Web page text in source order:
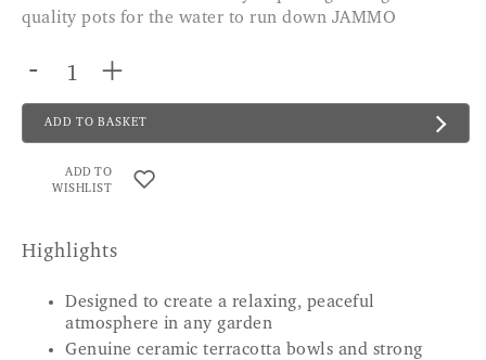
quality pots for the water to run down JAMMO
- +
ADD TO BASKET
ADD TO
WISHLIST
Highlights
Designed to create a relaxing, peaceful
atmosphere in any garden
Genuine ceramic terracotta bowls and strong